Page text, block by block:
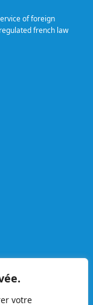
votre
of foreign
french law
A renowned firm,